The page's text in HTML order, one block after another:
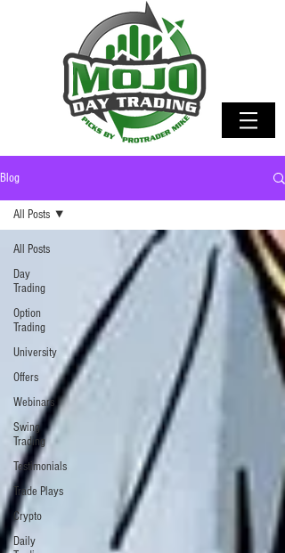
Blog
All Posts
Day
Trading
Option
Trading
University
Offers
Webinars
Swing
Trading
Testimonials
Trade Plays
Crypto
Daily
All Posts